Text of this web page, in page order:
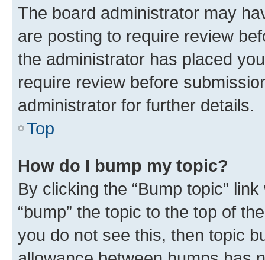
The board administrator may
are posting to require review
the administrator has placed
require review before
administrator for further details.
Top
How do I bump my topic?
By clicking the “Bump topic”
“bump” the topic to the top of
you do not see this, then topic